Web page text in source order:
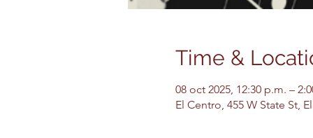
Time &
08 oct 2025, 12:30 p.m. –
El Centro, 455 W State St,